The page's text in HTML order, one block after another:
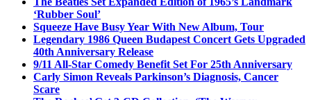
‘Rubber Soul’
Squeeze Have Busy Year With New Album, Tour
Legendary 1986 Queen Budapest Concert Gets Upgraded
40th Anniversary Release
9/11 All-Star Comedy Benefit Set For 25th Anniversary
Carly Simon Reveals Parkinson’s Diagnosis, Cancer
Scare